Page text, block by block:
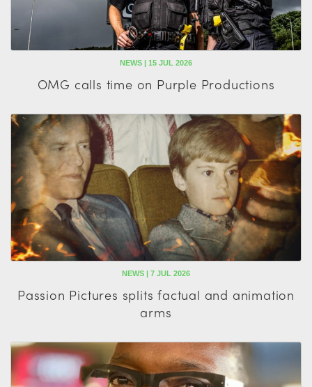
NEWS | 15 JUL 2026
OMG calls time on Purple Productions
NEWS | 7 JUL 2026
Passion Pictures splits factual and animation
arms